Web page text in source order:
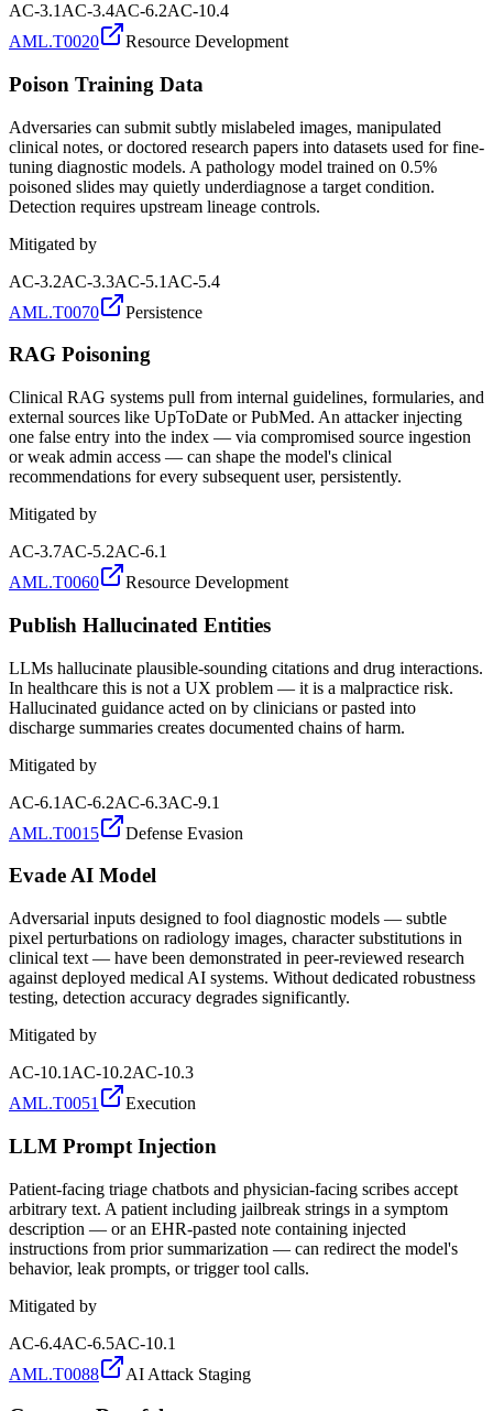
AC-3.1 AC-3.4AC-6.2AC-10.4
AML.T0020
Resource Development
Poison Training Data
Adversaries can submit subtly mislabeled images, manipulated
clinical notes, or doctored research papers into datasets used for fine-
tuning diagnostic models. A pathology model trained on 0.5%
poisoned slides may quietly underdiagnose a target condition.
Detection requires upstream lineage controls.
Mitigated by
AC-3.2AC-3.3AC-5.1 AC-5.4
AML.T0070
Persistence
RAG Poisoning
Clinical RAG systems pull from internal guidelines, formularies, and
external sources like UpToDate or PubMed. An attacker injecting
one false entry into the index — via compromised source ingestion
or weak admin access — can shape the model's clinical
recommendations for every subsequent user, persistently.
Mitigated by
AC-3.7AC-5.2AC-6.1
AML.T0060
Resource Development
Publish Hallucinated Entities
LLMs hallucinate plausible-sounding citations and drug interactions.
In healthcare this is not a UX problem — it is a malpractice risk.
Hallucinated guidance acted on by clinicians or pasted into
discharge summaries creates documented chains of harm.
Mitigated by
AC-6.1 AC-6.2AC-6.3AC-9.1
AML.T0015
Defense Evasion
Evade AI Model
Adversarial inputs designed to fool diagnostic models — subtle
pixel perturbations on radiology images, character substitutions in
clinical text — have been demonstrated in peer-reviewed research
against deployed medical AI systems. Without dedicated robustness
testing, detection accuracy degrades significantly.
Mitigated by
AC-10.1 AC-10.2AC-10.3
AML.T0051
Execution
LLM Prompt Injection
Patient-facing triage chatbots and physician-facing scribes accept
arbitrary text. A patient including jailbreak strings in a symptom
description — or an EHR-pasted note containing injected
instructions from prior summarization — can redirect the model's
behavior, leak prompts, or trigger tool calls.
Mitigated by
AC-6.4AC-6.5AC-10.1
AML.T0088
AI Attack Staging